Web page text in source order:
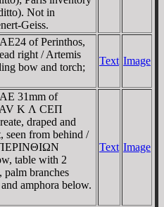
Not in
Geiss.
of Perinthos,
right / Artemis
bow and torch;
Text Image
31mm of
AV K Λ CEΠ
draped and
seen from behind /
table with 2
palm branches
amphora below.
Text Image